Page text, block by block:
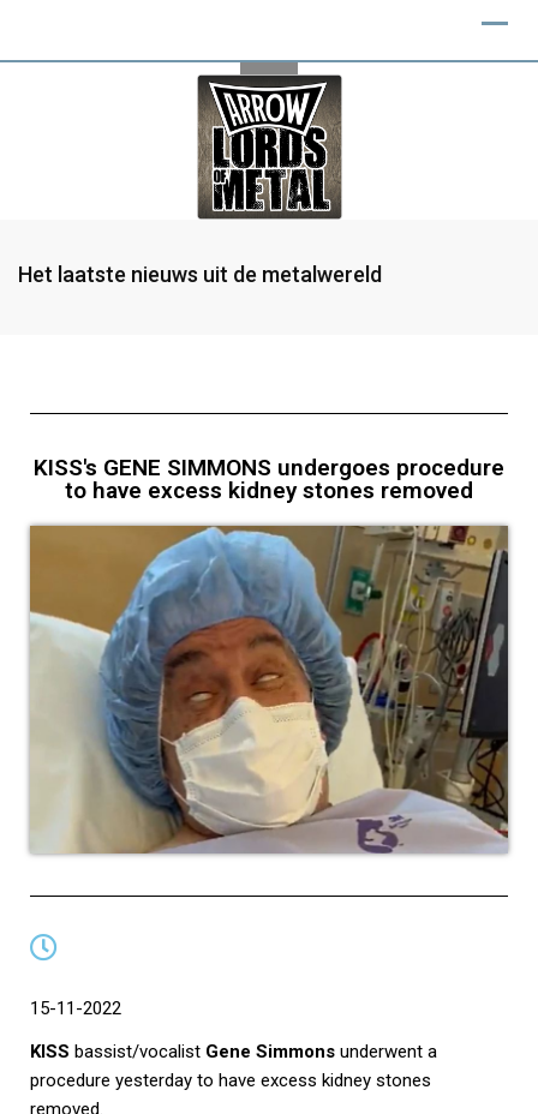
Het laatste nieuws uit de metalwereld
KISS's GENE SIMMONS undergoes procedure
to have excess kidney stones removed
15-11-2022
KISS bassist/vocalist Gene Simmons underwent a
procedure yesterday to have excess kidney stones
removed.